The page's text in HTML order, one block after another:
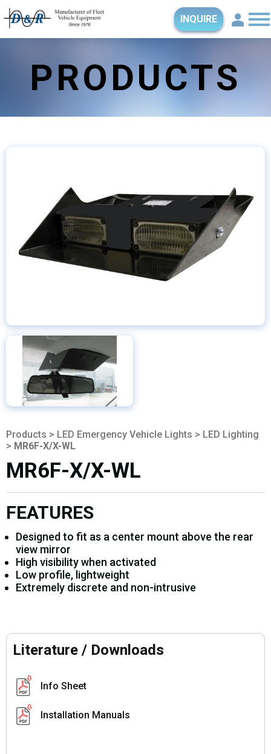
INQUIRE
PRODUCTS
Products > LED Emergency Vehicle Lights > LED Lighting
> MR6F-X/X-WL
MR6F-X/X-WL
FEATURES
Designed to fit as a center mount above the rear
view mirror
High visibility when activated
Low profile, lightweight
Extremely discrete and non-intrusive
Literature / Downloads
Info Sheet
Installation Manuals